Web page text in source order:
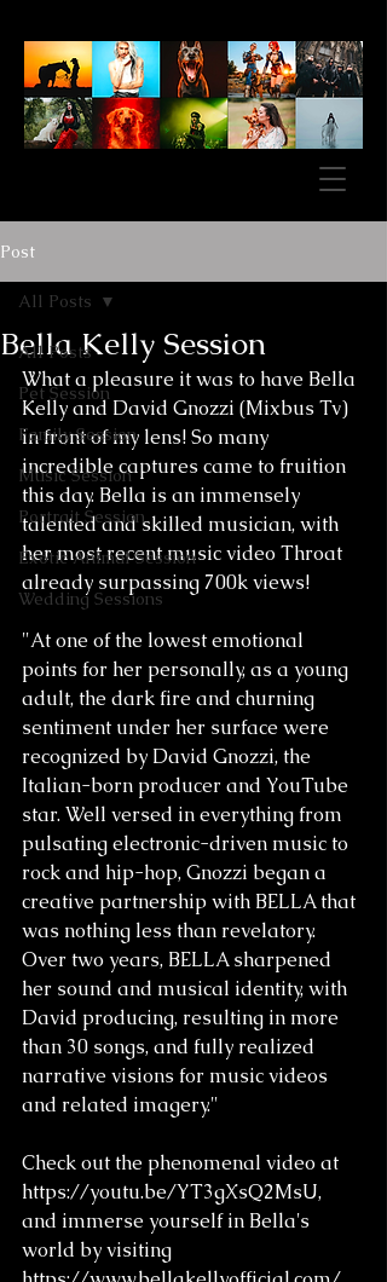
Post
All Posts
Pet Session
Family Session
Music Session
Portrait Session
Exotic Animal Session
Wedding Sessions
All Posts
Bella Kelly Session
What a pleasure it was to have Bella
Kelly and David Gnozzi (Mixbus Tv)
in front of my lens! So many
incredible captures came to fruition
this day. Bella is an immensely
talented and skilled musician, with
her most recent music video Throat
already surpassing 700k views!
"At one of the lowest emotional
points for her personally, as a young
adult, the dark fire and churning
sentiment under her surface were
recognized by David Gnozzi, the
Italian-born producer and YouTube
star. Well versed in everything from
pulsating electronic-driven music to
rock and hip-hop, Gnozzi began a
creative partnership with BELLA that
was nothing less than revelatory.
Over two years, BELLA sharpened
her sound and musical identity, with
David producing, resulting in more
than 30 songs, and fully realized
narrative visions for music videos
and related imagery."
Check out the phenomenal video at
https://youtu.be/YT3gXsQ2MsU,
and immerse yourself in Bella's
world by visiting